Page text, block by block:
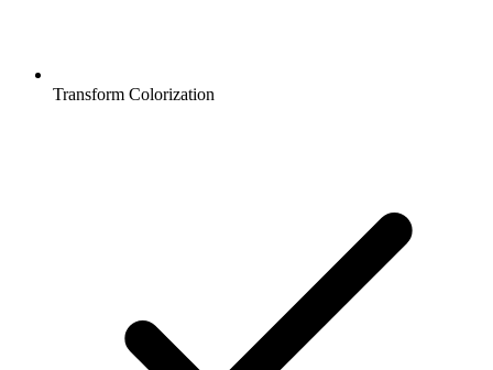
Transform Colorization